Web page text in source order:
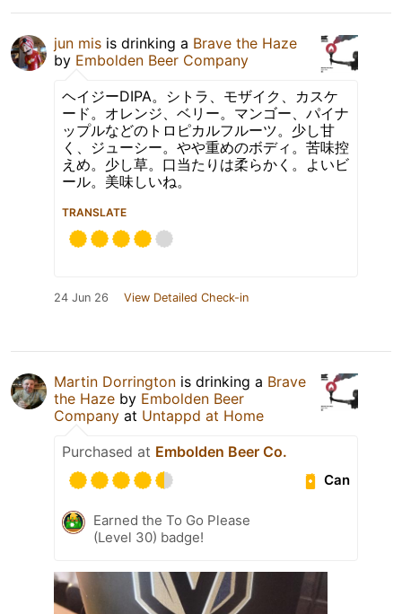
jun mis is drinking a Brave the Haze
by Embolden Beer Company
ヘイジーDIPA。シトラ、モザイク、カスケ
ード。オレンジ、ベリー。マンゴー、パイナ
ップルなどのトロピカルフルーツ。少し甘
く、ジューシー。やや重めのボディ。苦味控
えめ。少し草。口当たりは柔らかく。よいビ
ール。美味しいね。
TRANSLATE
24 Jun 26 View Detailed Check-in
Martin Dorrington is drinking a Brave
the Haze by Embolden Beer
Company at Untappd at Home
Purchased at Embolden Beer Co.
Can
Earned the To Go Please
(Level 30) badge!